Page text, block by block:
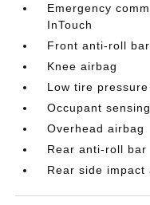
Emergency
InTouch
Front anti-roll bar
Knee airbag
Low tire
Occupant
Overhead airbag
Rear anti-roll bar
Rear side impact